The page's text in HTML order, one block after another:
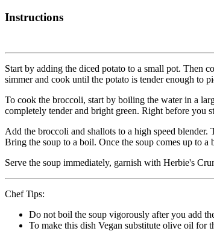
Instructions
Start by adding the diced potato to a small pot. Then
simmer and cook until the potato is tender enough to
To cook the broccoli, start by boiling the water in a
completely tender and bright green. Right before you
Add the broccoli and shallots to a high speed
Bring the soup to a boil. Once the soup comes up to
Serve the soup immediately, garnish with Herbie's
Chef Tips:
Do not boil the soup vigorously after you add
To make this dish Vegan substitute olive oil for